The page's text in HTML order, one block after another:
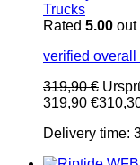
Trucks
Rated 5.00 out
verified overall
319,90€
319,90 €
Delivery time: